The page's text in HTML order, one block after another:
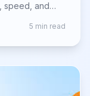
speed, and
5 min read